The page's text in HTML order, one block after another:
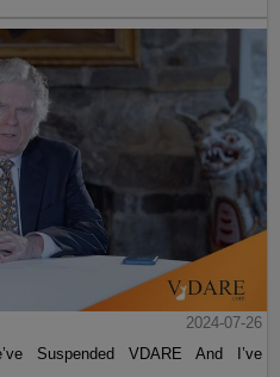
2024-07-26
Suspended VDARE And I’ve